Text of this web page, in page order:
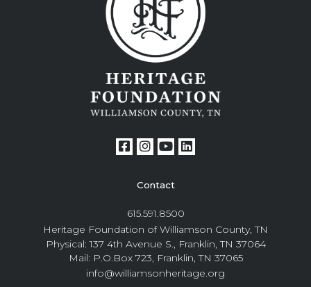
Contact
615.591.8500
Heritage Foundation of Williamson County, TN
Physical: 137 4th Avenue S., Franklin, TN 37064
Mail: P.O.Box 723, Franklin, TN 37065
info@williamsonheritage.org